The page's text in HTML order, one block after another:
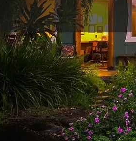
blend of natural beauty and
volcanic mountains to pristine
wellness experience, you’ll
focusing on meditation and
mind, body, and soul while